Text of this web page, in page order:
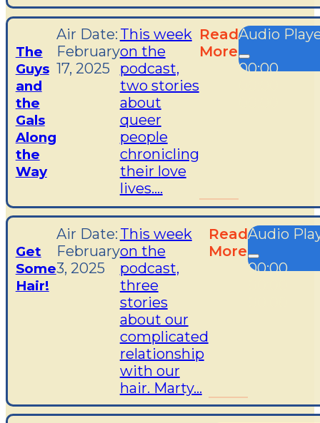
The
Guys
and
the
Gals
Along
the
Way
Air Date:
February
17, 2025
This week
on the
podcast,
two stories
about
queer
people
chronicling
their love
lives....
Read
More
Audio
00:00
Get
Some
Hair!
Air Date:
February
3, 2025
This week
on the
podcast,
three
stories
about our
complicated
relationship
with our
hair. Marty...
Read
More
Audio
00:00